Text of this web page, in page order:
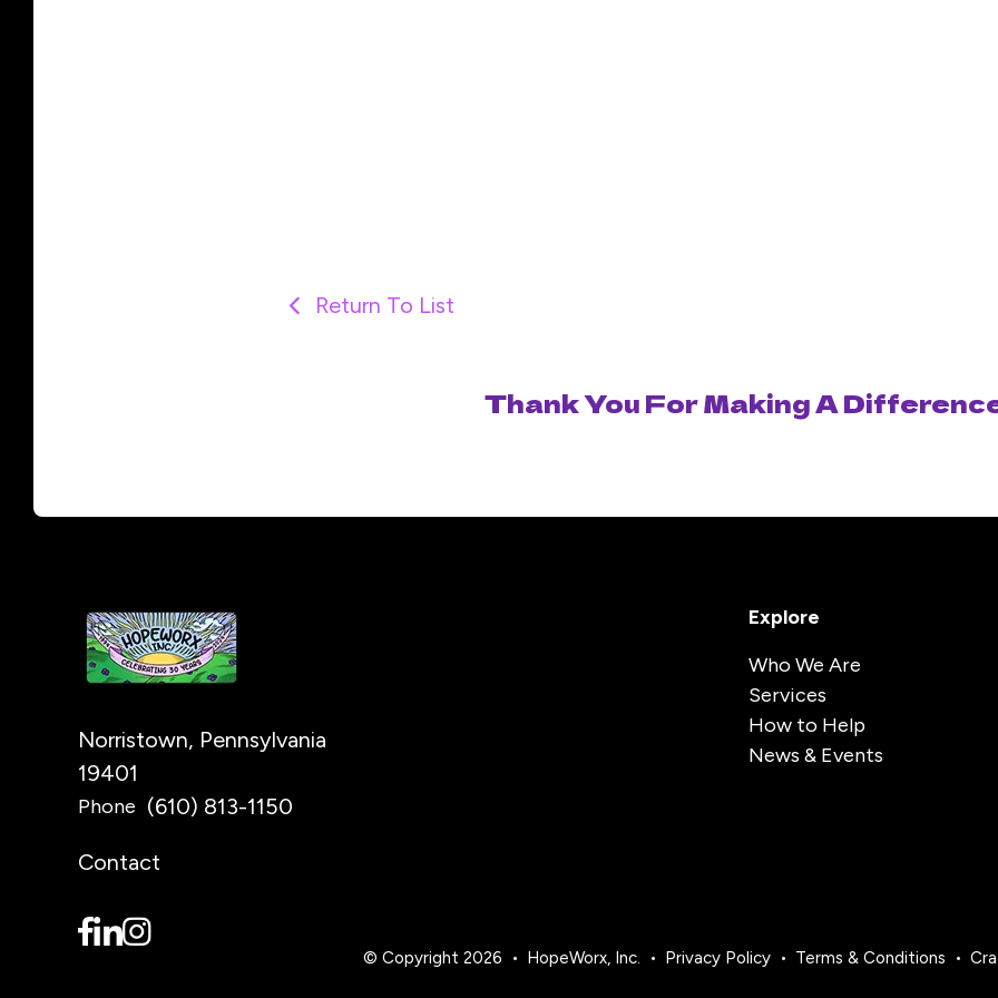
Return To List
Thank You For Making A
Norristown, Pennsylvania
19401
Phone (610) 813-1150
Contact
Explore
Who We Are
Services
How to Help
News & Events
© Copyright 2026 HopeWorx, Inc. Privacy Policy Terms & Conditions